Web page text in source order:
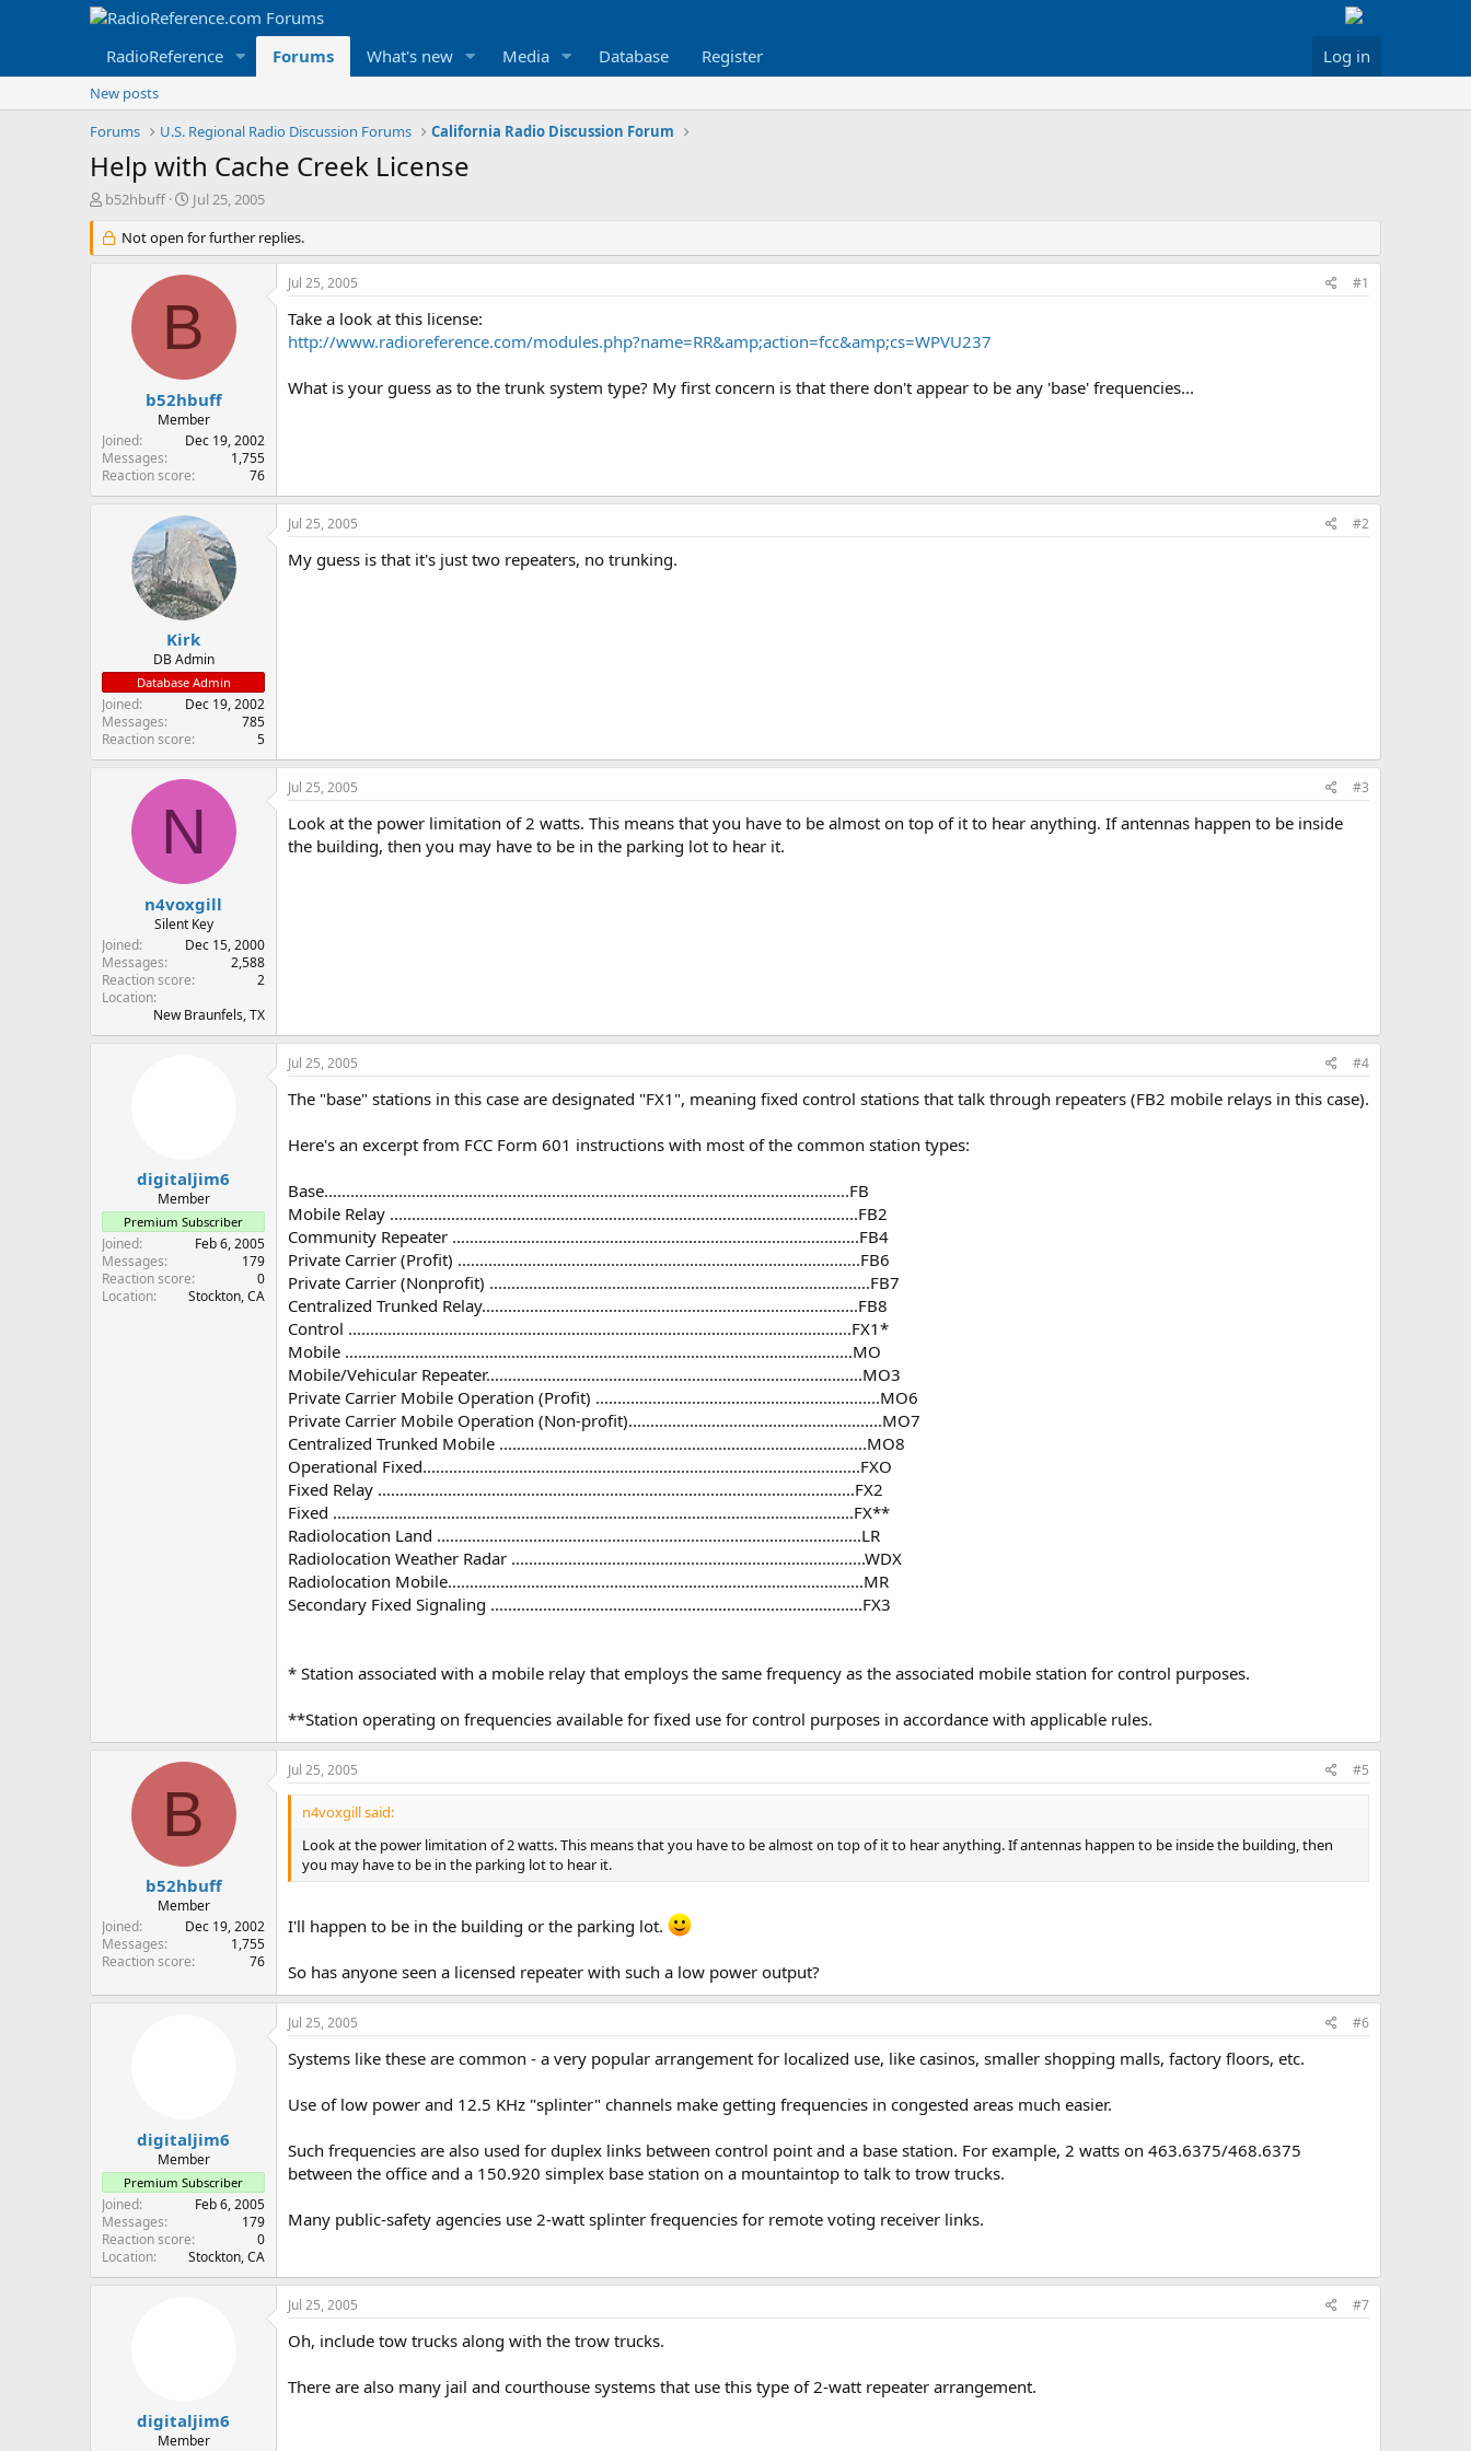
RadioReference Forums What's new Media Database Register Log in
New posts
Forums
U.S. Regional Radio Discussion Forums California Radio Discussion Forum
Help with Cache Creek License
T
r
e
r
b52hbuff
S
a
r
t
a
t
Jul 25, 2005
Not open for further replies.
B
b52hbuff
Member
Joined
Dec 19, 2002
Messages
1,755
Reaction score
76
Jul 25, 2005 #1
Take a look at this license:
http://www.radioreference.com/modules.php?name=RR&amp;action=fcc&amp;cs=WPVU237
What is your guess as to the trunk system type? My first concern is that there don't appear to be any 'base' frequencies...
Kirk
DB Admin
Database Admin
Joined
Dec 19, 2002
Messages
785
Reaction score
5
Jul 25, 2005 #2
My guess is that it's just two repeaters, no trunking.
N
n4voxgill
Silent Key
Joined
Dec 15, 2000
Messages
2,588
Reaction score
2
Location
New Braunfels, TX
Jul 25, 2005 #3
Look at the power limitation of 2 watts. This means that you have to be almost on top of it to hear anything. If antennas happen to be inside
the building, then you may have to be in the parking lot to hear it.
digitaljim6
Member
Premium Subscriber
Joined
Feb 6, 2005
Messages
179
Reaction score
0
Location
Stockton, CA
Jul 25, 2005 #4
The "base" stations in this case are designated "FX1", meaning fixed control stations that talk through repeaters (FB2 mobile relays in this case).
Here's an excerpt from FCC Form 601 instructions with most of the common station types:
Base........................................................................................................................FB
Mobile Relay ...........................................................................................................FB2
Community Repeater .............................................................................................FB4
Private Carrier (Profit) ............................................................................................FB6
Private Carrier (Nonprofit) .......................................................................................FB7
Centralized Trunked Relay......................................................................................FB8
Control ...................................................................................................................FX1*
Mobile ....................................................................................................................MO
Mobile/Vehicular Repeater......................................................................................MO3
Private Carrier Mobile Operation (Profit) .................................................................MO6
Private Carrier Mobile Operation (Non-profit)..........................................................MO7
Centralized Trunked Mobile ....................................................................................MO8
Operational Fixed....................................................................................................FXO
Fixed Relay .............................................................................................................FX2
Fixed .......................................................................................................................FX**
Radiolocation Land .................................................................................................LR
Radiolocation Weather Radar .................................................................................WDX
Radiolocation Mobile...............................................................................................MR
Secondary Fixed Signaling .....................................................................................FX3
* Station associated with a mobile relay that employs the same frequency as the associated mobile station for control purposes.
**Station operating on frequencies available for fixed use for control purposes in accordance with applicable rules.
B
b52hbuff
Member
Joined
Dec 19, 2002
Messages
1,755
Reaction score
76
Jul 25, 2005 #5
n4voxgill said:
Look at the power limitation of 2 watts. This means that you have to be almost on top of it to hear anything. If antennas happen to be inside the building, then
you may have to be in the parking lot to hear it.
I'll happen to be in the building or the parking lot.
So has anyone seen a licensed repeater with such a low power output?
digitaljim6
Member
Premium Subscriber
Joined
Feb 6, 2005
Messages
179
Reaction score
0
Location
Stockton, CA
Jul 25, 2005 #6
Systems like these are common - a very popular arrangement for localized use, like casinos, smaller shopping malls, factory floors, etc.
Use of low power and 12.5 KHz "splinter" channels make getting frequencies in congested areas much easier.
Such frequencies are also used for duplex links between control point and a base station. For example, 2 watts on 463.6375/468.6375
between the office and a 150.920 simplex base station on a mountaintop to talk to trow trucks.
Many public-safety agencies use 2-watt splinter frequencies for remote voting receiver links.
digitaljim6
Member
Jul 25, 2005 #7
Oh, include tow trucks along with the trow trucks.
There are also many jail and courthouse systems that use this type of 2-watt repeater arrangement.